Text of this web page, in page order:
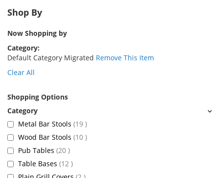
Shop By
Now Shopping by
Category
Default Category Migrated Remove This Item
Clear All
Shopping Options
Metal Bar Stools 19 items
Wood Bar Stools 10 items
Pub Tables 20 items
Table Bases 12 items